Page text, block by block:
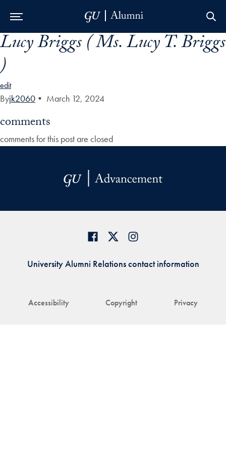
Skip to Main Navigation
Skip to Content
Skip to Footer
Lucy Briggs ( Ms. Lucy T. Briggs
)
edit
Byjk2060 • March 12, 2024
comments
comments for this post are closed
Accessibility Copyright Privacy
University Alumni Relations contact information